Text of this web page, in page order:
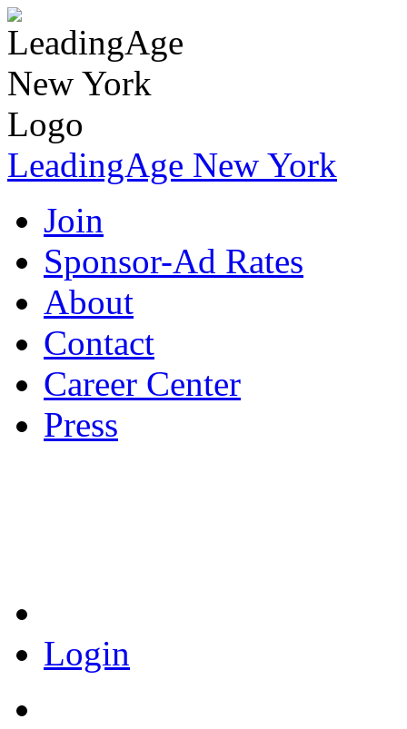
LeadingAge New York
Join
Sponsor-Ad Rates
About
Contact
Career Center
Press
Login